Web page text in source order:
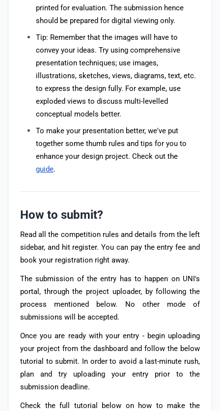
printed for evaluation. The submission hence
should be prepared for digital viewing only.
Tip: Remember that the images will have to
convey your ideas. Try using comprehensive
presentation techniques; use images,
illustrations, sketches, views, diagrams, text, etc.
to express the design fully. For example, use
exploded views to discuss multi-levelled
conceptual models better.
To make your presentation better, we've put
together some thumb rules and tips for you to
enhance your design project. Check out the
guide.
How to submit?
Read all the competition rules and details from the left
sidebar, and hit register. You can pay the entry fee and
book your registration right away.
The submission of the entry has to happen on UNI's
portal, through the project uploader, by following the
process mentioned below. No other mode of
submissions will be accepted.
Once you are ready with your entry - begin uploading
your project from the dashboard and follow the below
tutorial to submit. In order to avoid a last-minute rush,
plan and try uploading your entry prior to the
submission deadline.
Check the full tutorial below on how to make the